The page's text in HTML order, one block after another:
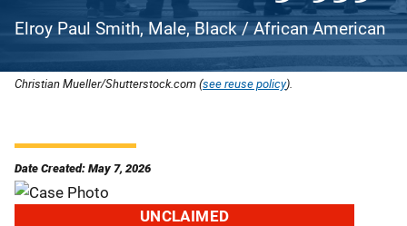
Elroy Paul Smith, Male, Black / African American
Christian Mueller/Shutterstock.com (see reuse policy).
Date Created: May 7, 2026
UNCLAIMED